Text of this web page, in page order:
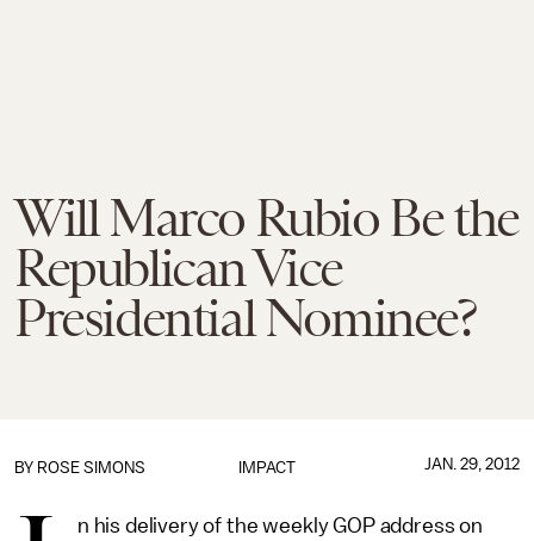
Will Marco Rubio Be the
Republican Vice
Presidential Nominee?
IMPACT
BY ROSE SIMONS JAN. 29, 2012
n his delivery of the weekly GOP address on